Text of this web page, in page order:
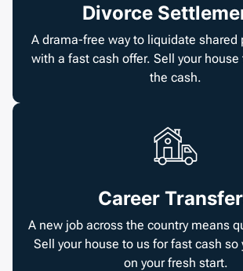
Divorce
A drama-free way to liquidate shared
with a fast cash offer. Sell your
the cash.
Career
A new job across the country means
Sell your house to us for fast cash so
on your fresh start.